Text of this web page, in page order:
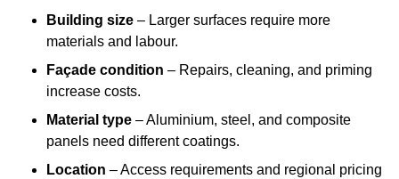
Building size – Larger surfaces require more
materials and labour.
Façade condition – Repairs, cleaning, and priming
increase costs.
Material type – Aluminium, steel, and composite
panels need different coatings.
Location – Access requirements and regional pricing